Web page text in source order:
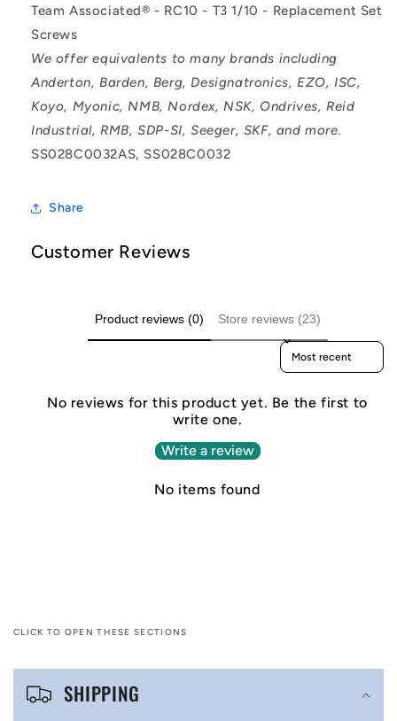
Team Associated® - RC10 - T3 1/10 - Replacement Set
Screws
We offer equivalents to many brands including
Anderton, Barden, Berg, Designatronics, EZO, ISC,
Koyo, Myonic, NMB, Nordex, NSK, Ondrives, Reid
Industrial, RMB, SDP-SI, Seeger, SKF, and more.
SS028C0032AS, SS028C0032
Share
Customer Reviews
Product reviews (0) Store reviews (23)
Sort reviews by
No reviews for this product yet. Be the first to
write one.
Write a review
No items found
CLICK TO OPEN THESE SECTIONS
C
SHIPPING